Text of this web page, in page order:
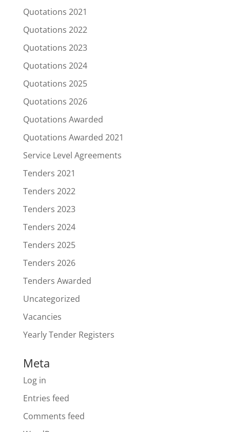
Quotations 2021
Quotations 2022
Quotations 2023
Quotations 2024
Quotations 2025
Quotations 2026
Quotations Awarded
Quotations Awarded 2021
Service Level Agreements
Tenders 2021
Tenders 2022
Tenders 2023
Tenders 2024
Tenders 2025
Tenders 2026
Tenders Awarded
Uncategorized
Vacancies
Yearly Tender Registers
Meta
Log in
Entries feed
Comments feed